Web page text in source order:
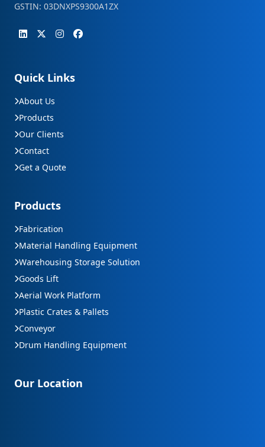
GSTIN: 03DNXPS9300A1ZX
Quick Links
About Us
Products
Our Clients
Contact
Get a Quote
Products
Fabrication
Material Handling Equipment
Warehousing Storage Solution
Goods Lift
Aerial Work Platform
Plastic Crates & Pallets
Conveyor
Drum Handling Equipment
Our Location